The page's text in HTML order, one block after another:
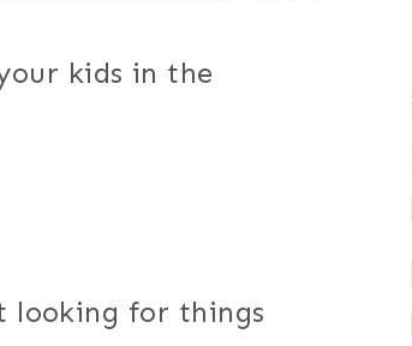
kids in the
looking for things